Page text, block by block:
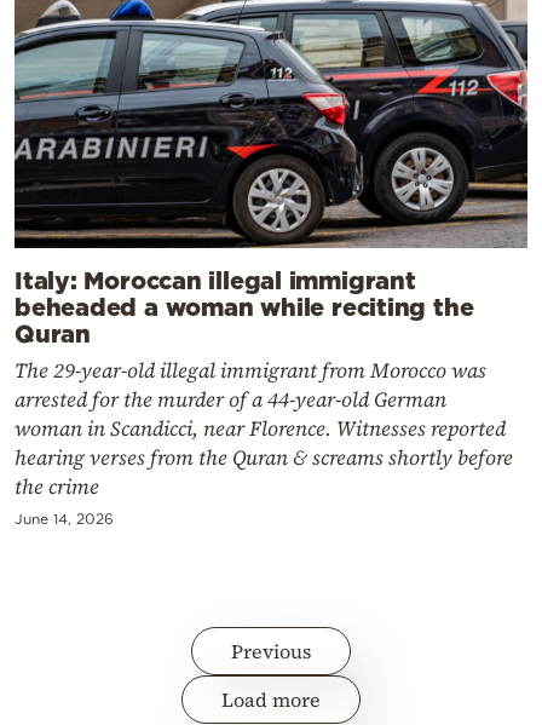
Italy: Moroccan illegal immigrant
beheaded a woman while reciting the
Quran
The 29-year-old illegal immigrant from Morocco was
arrested for the murder of a 44-year-old German
woman in Scandicci, near Florence. Witnesses reported
hearing verses from the Quran & screams shortly before
the crime
June 14, 2026
Previous
Load more